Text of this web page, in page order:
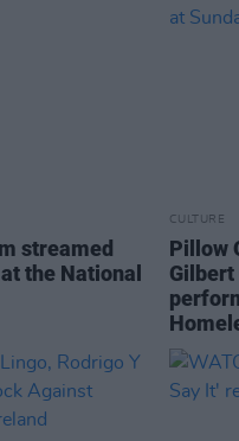
streamed
the National
CULTURE
Pillow
Gilbert